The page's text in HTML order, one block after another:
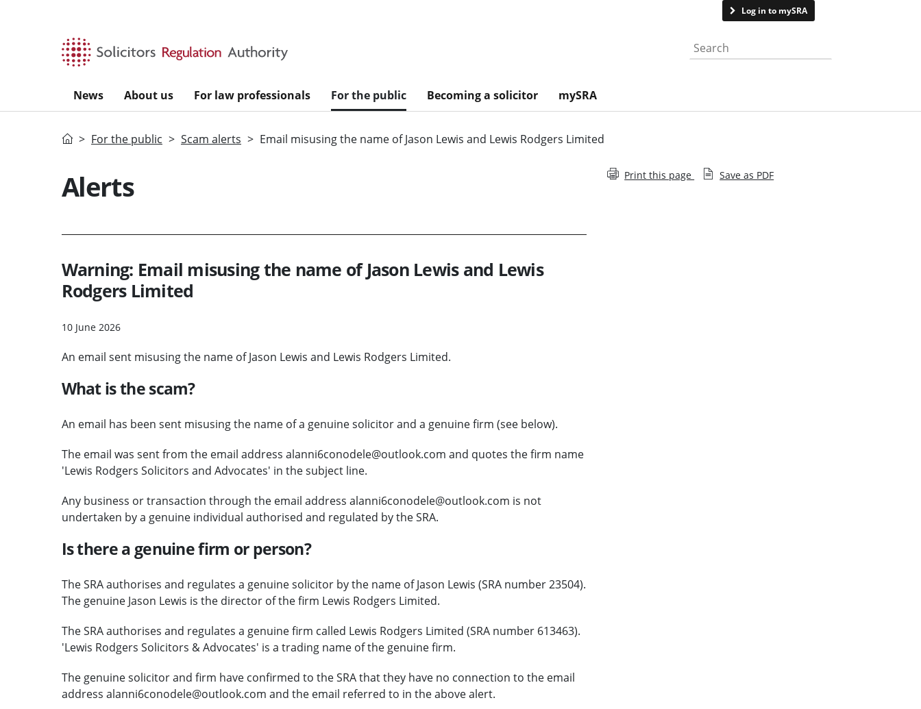
Log in to mySRA
Search the website
News About us For law professionals For the public Becoming a solicitor mySRA
HomeFor the public Scam alerts Email misusing the name of Jason Lewis and Lewis Rodgers Limited
Alerts
Warning: Email misusing the name of Jason Lewis and Lewis
Rodgers Limited
10 June 2026
An email sent misusing the name of Jason Lewis and Lewis Rodgers Limited.
What is the scam?
An email has been sent misusing the name of a genuine solicitor and a genuine firm (see below).
The email was sent from the email address alanni6conodele@outlook.com and quotes the firm name
'Lewis Rodgers Solicitors and Advocates' in the subject line.
Any business or transaction through the email address alanni6conodele@outlook.com is not
undertaken by a genuine individual authorised and regulated by the SRA.
Is there a genuine firm or person?
The SRA authorises and regulates a genuine solicitor by the name of Jason Lewis (SRA number 23504).
The genuine Jason Lewis is the director of the firm Lewis Rodgers Limited.
The SRA authorises and regulates a genuine firm called Lewis Rodgers Limited (SRA number 613463).
'Lewis Rodgers Solicitors & Advocates' is a trading name of the genuine firm.
The genuine solicitor and firm have confirmed to the SRA that they have no connection to the email
address alanni6conodele@outlook.com and the email referred to in the above alert.
Print this page Save as PDF